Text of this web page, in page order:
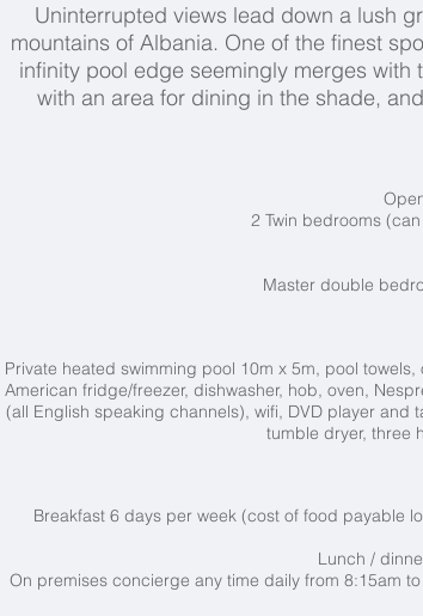
Uninterrupted views lead down a lush
mountains of Albania. One of the finest
infinity pool edge seemingly merges
with an area for dining in the shade,
2 Twin bedrooms
Master double
Private heated swimming pool 10m x 5m, pool
American fridge/freezer, dishwasher, hob, oven,
(all English speaking channels), wifi, DVD player
tumble dryer, three
Breakfast 6 days per week (cost of food payable
Lunch /
On premises concierge any time daily from 8:15am